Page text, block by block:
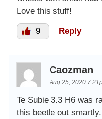
Love this stuff!
9 Reply
Caozman
Aug 25, 2020
Te Subie 3.3 H6 was
this beetle out smartly.